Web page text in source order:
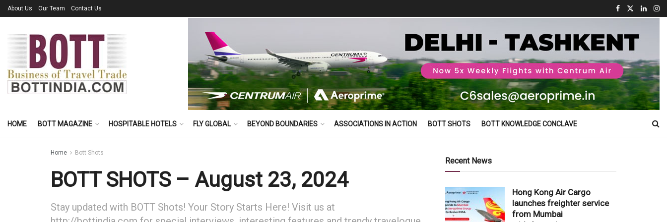
About Us Our Team Contact Us
HOME BOTT MAGAZINE HOSPITABLE HOTELS FLY GLOBAL BEYOND BOUNDARIES ASSOCIATIONS IN ACTION BOTT SHOTS BOTT KNOWLEDGE CONCLAVE
Home Bott Shots
BOTT SHOTS – August 23, 2024
Stay updated with BOTT Shots! Your Story Starts Here! Visit us at
Recent News
Hong Kong Air Cargo
launches freighter service
from Mumbai